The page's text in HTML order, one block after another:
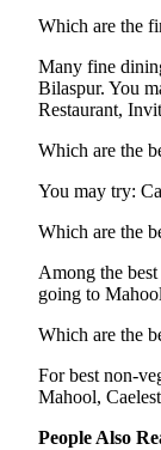
Which are the
Many fine
Bilaspur. You
Restaurant,
Which are the
You may try:
Which are the
Among the
going to
Which are the
For best non-
Mahool,
People Also